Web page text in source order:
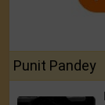
Punit Pandey